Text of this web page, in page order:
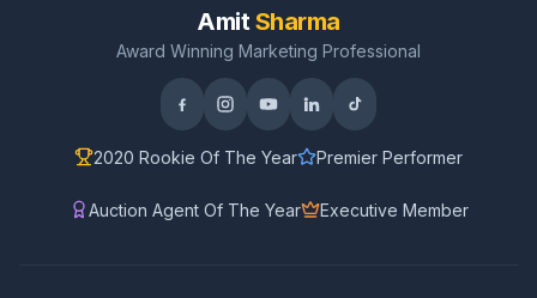
AmitSharma
Award Winning Marketing Professional
2020 Rookie Of The Year Premier Performer
Auction Agent Of The Year Executive Member